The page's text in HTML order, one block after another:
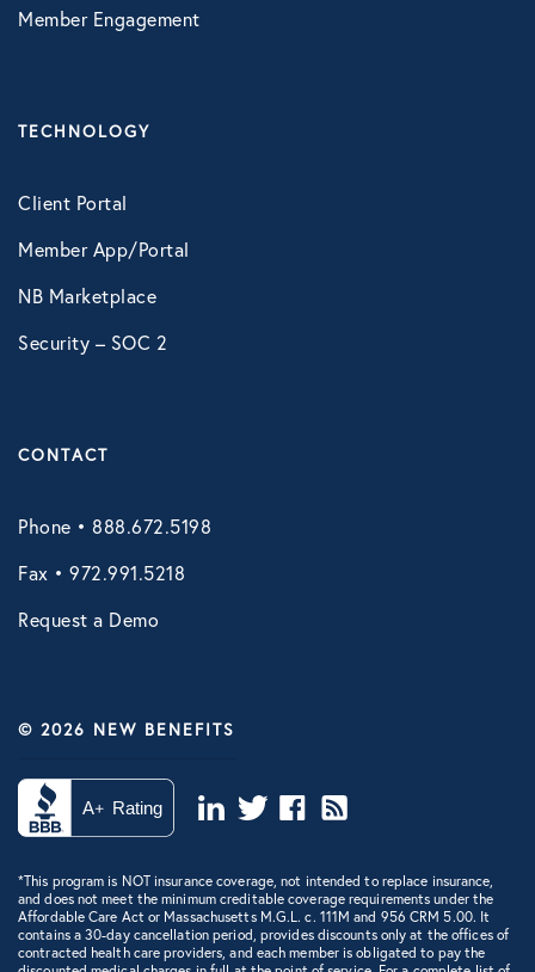
Member Engagement
TECHNOLOGY
Client Portal
Member App/Portal
NB Marketplace
Security – SOC 2
CONTACT
Phone • 888.672.5198
Fax • 972.991.5218
Request a Demo
© 2026 NEW BENEFITS
*This program is NOT insurance coverage, not intended to replace insurance,
and does not meet the minimum creditable coverage requirements under the
Affordable Care Act or Massachusetts M.G.L. c. 111M and 956 CRM 5.00. It
contains a 30-day cancellation period, provides discounts only at the offices of
contracted health care providers, and each member is obligated to pay the